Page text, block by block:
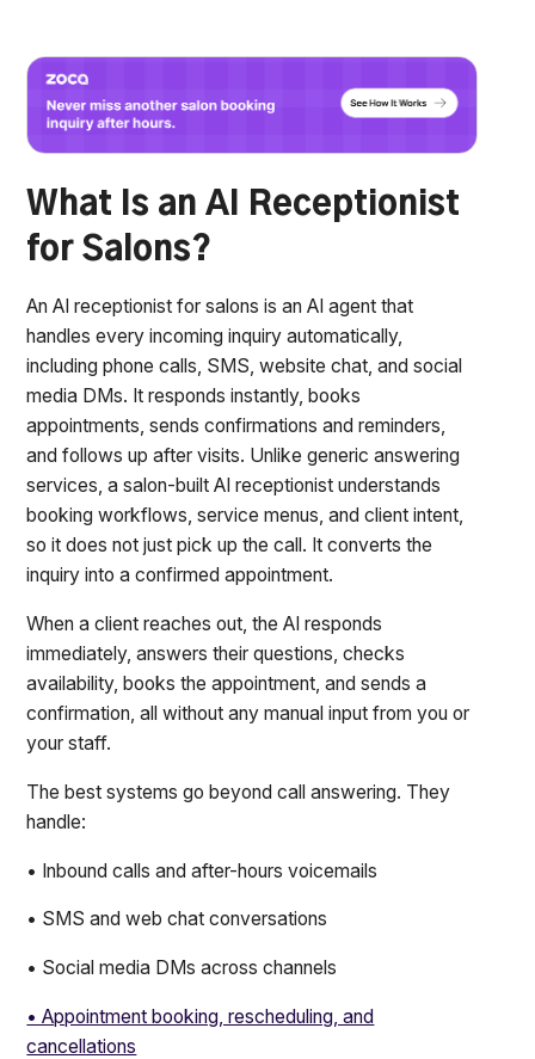
What Is an AI Receptionist
for Salons?
An AI receptionist for salons is an AI agent that
handles every incoming inquiry automatically,
including phone calls, SMS, website chat, and social
media DMs. It responds instantly, books
appointments, sends confirmations and reminders,
and follows up after visits. Unlike generic answering
services, a salon-built AI receptionist understands
booking workflows, service menus, and client intent,
so it does not just pick up the call. It converts the
inquiry into a confirmed appointment.
When a client reaches out, the AI responds
immediately, answers their questions, checks
availability, books the appointment, and sends a
confirmation, all without any manual input from you or
your staff.
The best systems go beyond call answering. They
handle:
• Inbound calls and after-hours voicemails
• SMS and web chat conversations
• Social media DMs across channels
• Appointment booking, rescheduling, and
cancellations